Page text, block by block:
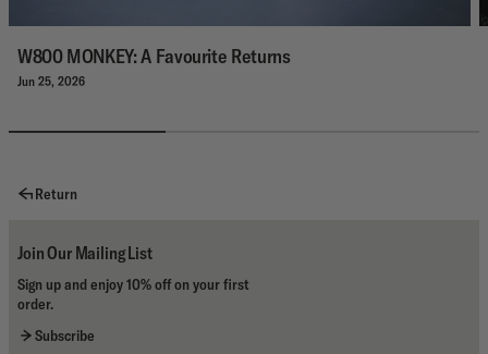
W800 MONKEY: A Favourite Returns
Jun 25, 2026
Return
Join Our Mailing List
Sign up and enjoy 10% off on your first
order.
Subscribe